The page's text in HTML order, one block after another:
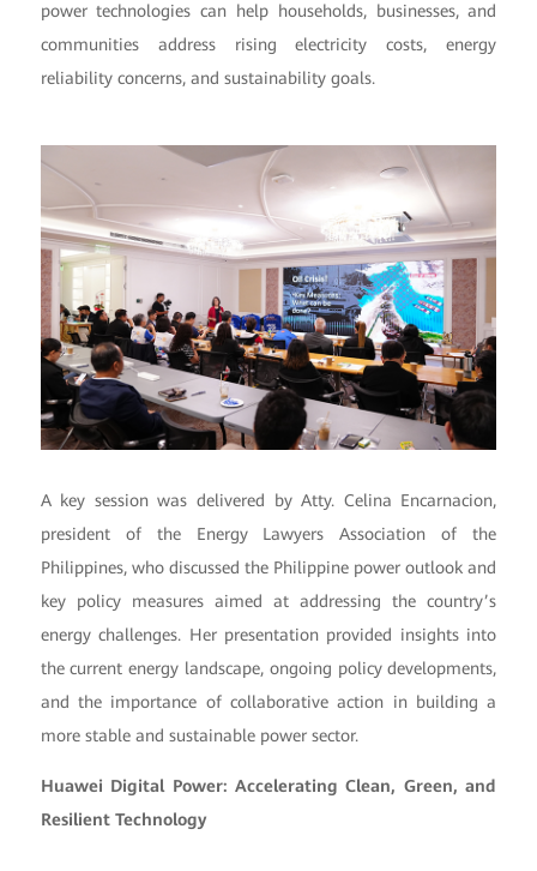
power technologies can help households, businesses, and
communities address rising electricity costs, energy
reliability concerns, and sustainability goals.
A key session was delivered by Atty. Celina Encarnacion,
president of the Energy Lawyers Association of the
Philippines, who discussed the Philippine power outlook and
key policy measures aimed at addressing the country’s
energy challenges. Her presentation provided insights into
the current energy landscape, ongoing policy developments,
and the importance of collaborative action in building a
more stable and sustainable power sector.
Huawei Digital Power: Accelerating Clean, Green, and
Resilient Technology